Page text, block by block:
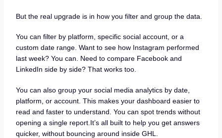
But the real upgrade is in how you filter and group the data.
You can filter by platform, specific social account, or a
custom date range. Want to see how Instagram performed
last week? You can. Need to compare Facebook and
LinkedIn side by side? That works too.
You can also group your social media analytics by date,
platform, or account. This makes your dashboard easier to
read and faster to understand. You can spot trends without
opening a single report.It’s all built to help you get answers
quicker, without bouncing around inside GHL.